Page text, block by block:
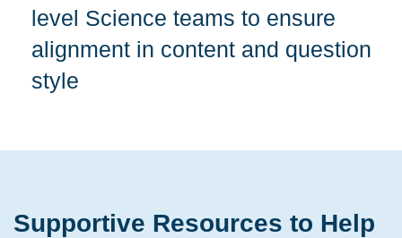
level Science teams to ensure
alignment in content and question
style
Supportive Resources to Help